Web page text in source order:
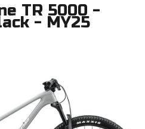
TR 5000 -
- MY25